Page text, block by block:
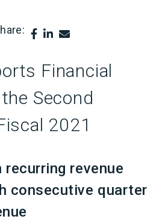
Financial
Second
2021
recurring revenue
consecutive quarter